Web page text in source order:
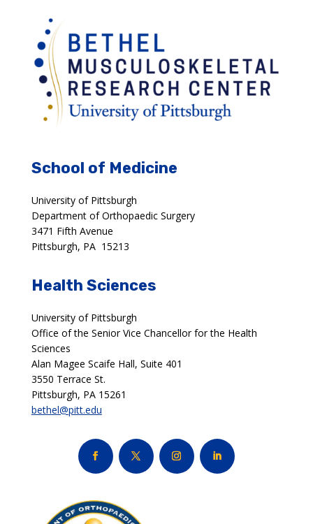
School of Medicine
University of Pittsburgh
Department of Orthopaedic Surgery
3471 Fifth Avenue
Pittsburgh, PA 15213
Health Sciences
University of Pittsburgh
Office of the Senior Vice Chancellor for the Health
Sciences
Alan Magee Scaife Hall, Suite 401
3550 Terrace St.
Pittsburgh, PA 15261
bethel@pitt.edu